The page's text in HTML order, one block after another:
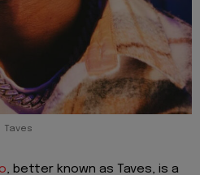
Taves
, better known as Taves, is a